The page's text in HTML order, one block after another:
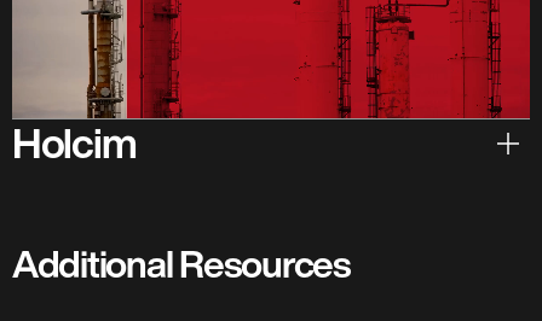
Holcim
Additional Resources